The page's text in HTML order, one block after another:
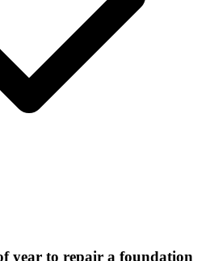
year to repair a foundation